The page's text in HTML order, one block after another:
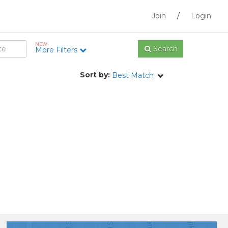
Join / Login
NEW
More Filters Search
Sort by: Best Match